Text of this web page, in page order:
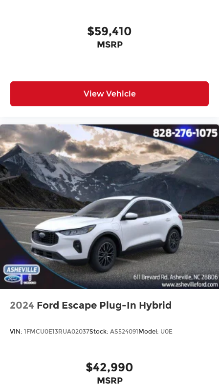
$59,410
MSRP
View Vehicle
2024 Ford Escape Plug-In Hybrid
VIN: 1FMCU0E13RUA02037Stock: AS524091 Model: U0E
$42,990
MSRP